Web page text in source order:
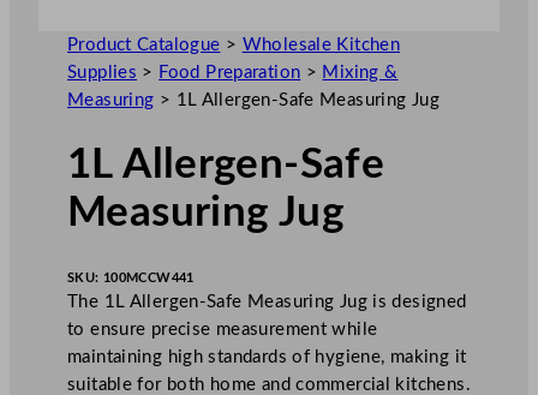
Product Catalogue > Wholesale Kitchen
Supplies > Food Preparation > Mixing &
Measuring > 1L Allergen-Safe Measuring Jug
1L Allergen-Safe
Measuring Jug
SKU: 100MCCW441
The 1L Allergen-Safe Measuring Jug is designed
to ensure precise measurement while
maintaining high standards of hygiene, making it
suitable for both home and commercial kitchens.